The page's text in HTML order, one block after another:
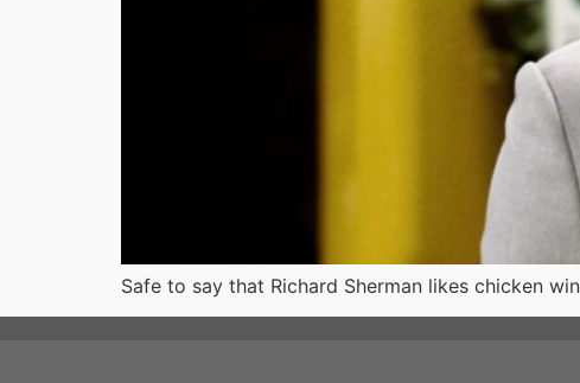
Safe to say that Richard Sherman likes chicken